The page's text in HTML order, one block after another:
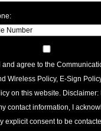
and agree to the
Wireless Policy, E-Sign
on this website. Disclaimer:
contact information, I
explicit consent to be